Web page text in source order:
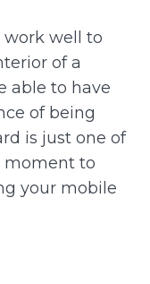
work well to
of a
able to have
of being
is just one of
moment to
your mobile